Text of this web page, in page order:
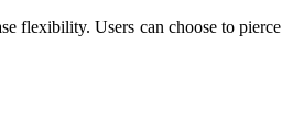
flexibility. Users can choose to pierce